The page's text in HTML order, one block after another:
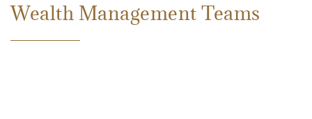
Wealth Management Teams